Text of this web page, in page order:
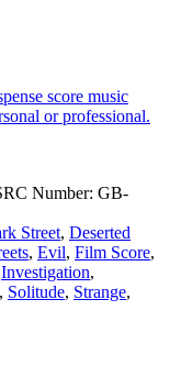
score music
or professional.
Number: GB-
Street, Deserted
, Evil, Film Score,
Investigation,
, Solitude, Strange,